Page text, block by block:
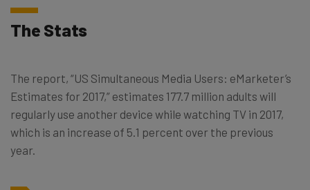
The Stats
The report, “US Simultaneous Media Users: eMarketer’s
Estimates for 2017,” estimates 177.7 million adults will
regularly use another device while watching TV in 2017,
which is an increase of 5.1 percent over the previous
year.